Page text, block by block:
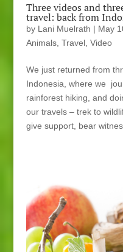
Three videos and
travel: back from
by Lani Muelrath | May
Animals, Travel, Video
We just returned from
Indonesia, where we
rainforest hiking, and
our travels – trek to
give support, bear